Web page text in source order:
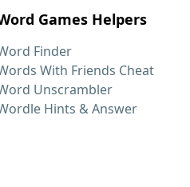
Games Helpers
Finder
With Friends Cheat
Unscrambler
Hints & Answer